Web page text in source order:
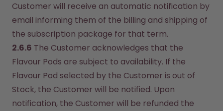
Customer will receive an automatic notification by
email informing them of the billing and shipping of
the subscription package for that term.
2.6.6 The Customer acknowledges that the
Flavour Pods are subject to availability. If the
Flavour Pod selected by the Customer is out of
Stock, the Customer will be notified. Upon
notification, the Customer will be refunded the